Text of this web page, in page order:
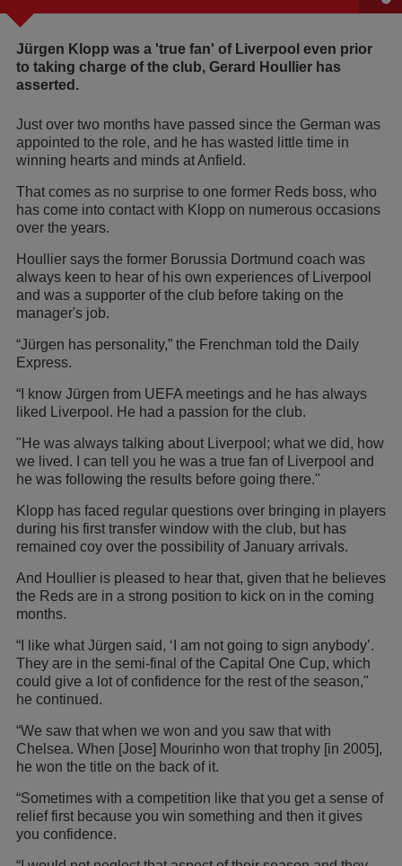
Jürgen Klopp was a 'true fan' of Liverpool even prior
to taking charge of the club, Gerard Houllier has
asserted.
Just over two months have passed since the German was
appointed to the role, and he has wasted little time in
winning hearts and minds at Anfield.
That comes as no surprise to one former Reds boss, who
has come into contact with Klopp on numerous occasions
over the years.
Houllier says the former Borussia Dortmund coach was
always keen to hear of his own experiences of Liverpool
and was a supporter of the club before taking on the
manager's job.
“Jürgen has personality,” the Frenchman told the Daily
Express.
“I know Jürgen from UEFA meetings and he has always
liked Liverpool. He had a passion for the club.
"He was always talking about Liverpool; what we did, how
we lived. I can tell you he was a true fan of Liverpool and
he was following the results before going there."
Klopp has faced regular questions over bringing in players
during his first transfer window with the club, but has
remained coy over the possibility of January arrivals.
And Houllier is pleased to hear that, given that he believes
the Reds are in a strong position to kick on in the coming
months.
“I like what Jürgen said, ‘I am not going to sign anybody’.
They are in the semi-final of the Capital One Cup, which
could give a lot of confidence for the rest of the season,"
he continued.
“We saw that when we won and you saw that with
Chelsea. When [Jose] Mourinho won that trophy [in 2005],
he won the title on the back of it.
“Sometimes with a competition like that you get a sense of
relief first because you win something and then it gives
you confidence.